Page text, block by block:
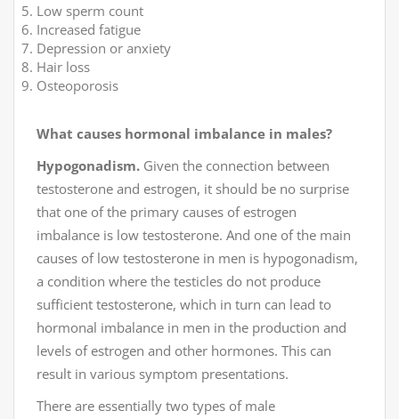
Low sperm count
Increased fatigue
Depression or anxiety
Hair loss
Osteoporosis
What causes hormonal imbalance in males?
Hypogonadism. Given the connection between
testosterone and estrogen, it should be no surprise
that one of the primary causes of estrogen
imbalance is low testosterone. And one of the main
causes of low testosterone in men is hypogonadism,
a condition where the testicles do not produce
sufficient testosterone, which in turn can lead to
hormonal imbalance in men in the production and
levels of estrogen and other hormones. This can
result in various symptom presentations.
There are essentially two types of male